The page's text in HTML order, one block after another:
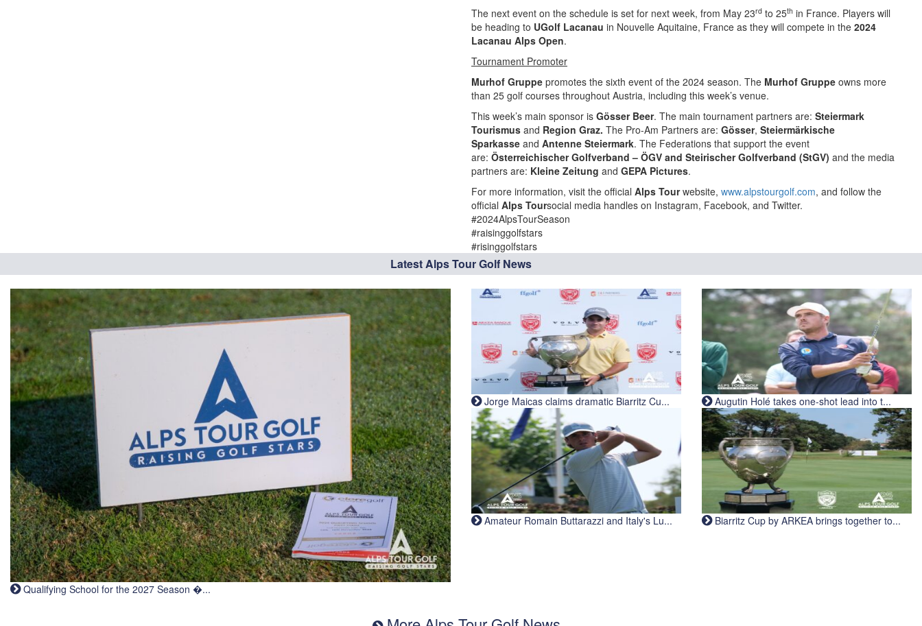
The next event on the schedule is set for next week, from May 23rd to 25th in France. Players will
be heading to UGolf Lacanau in Nouvelle Aquitaine, France as they will compete in the 2024
Lacanau Alps Open.
Tournament Promoter
Murhof Gruppe promotes the sixth event of the 2024 season. The Murhof Gruppe owns more
than 25 golf courses throughout Austria, including this week’s venue.
This week’s main sponsor is Gösser Beer. The main tournament partners are: Steiermark
Tourismus and Region Graz. The Pro-Am Partners are: Gösser, Steiermärkische
Sparkasse and Antenne Steiermark. The Federations that support the event
are: Österreichischer Golfverband – ÖGV and Steirischer Golfverband (StGV) and the media
partners are: Kleine Zeitung and GEPA Pictures.
For more information, visit the official Alps Tourwebsite, www.alpstourgolf.com, and follow the
official Alps Toursocial media handles on Instagram, Facebook, and Twitter.
#2024AlpsTourSeason
#raisinggolfstars
#risinggolfstars
Latest Alps Tour Golf News
Qualifying School for the 2027 Season �...
Jorge Maicas claims dramatic Biarritz Cu... Augutin Holé takes one-shot lead into t...
Amateur Romain Buttarazzi and Italy's Lu... Biarritz Cup by ARKEA brings together to...